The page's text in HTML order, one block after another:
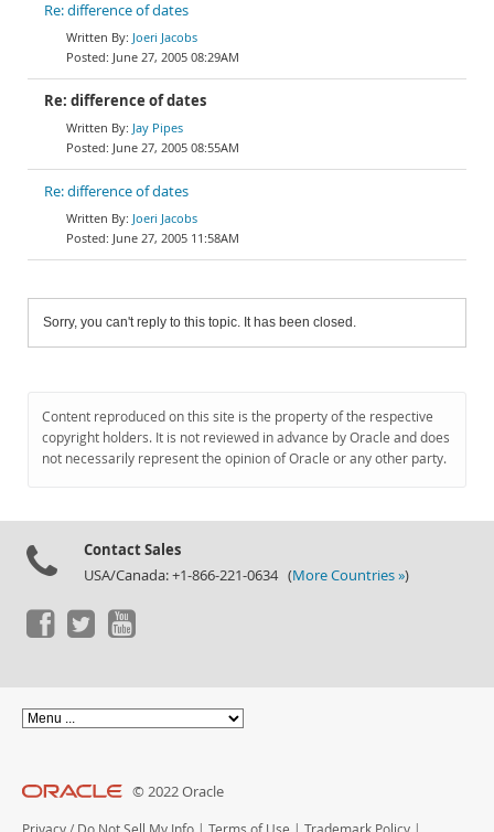
Re: difference of dates
Joeri Jacobs
June 27, 2005 08:29AM
Re: difference of dates
Jay Pipes
June 27, 2005 08:55AM
Re: difference of dates
Joeri Jacobs
June 27, 2005 11:58AM
Sorry, you can't reply to this topic. It has been closed.
Content reproduced on this site is the property of the respective
copyright holders. It is not reviewed in advance by Oracle and does
not necessarily represent the opinion of Oracle or any other party.
Contact Sales
USA/Canada: +1-866-221-0634 (More Countries »)
© 2022 Oracle